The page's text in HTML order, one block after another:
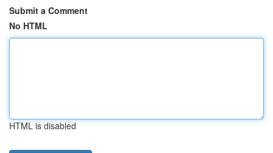
Submit a Comment
No HTML
HTML is disabled